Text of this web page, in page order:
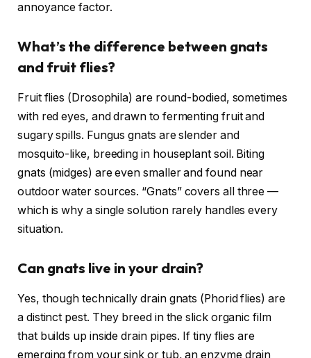
annoyance factor.
What’s the difference between gnats
and fruit flies?
Fruit flies (Drosophila) are round-bodied, sometimes
with red eyes, and drawn to fermenting fruit and
sugary spills. Fungus gnats are slender and
mosquito-like, breeding in houseplant soil. Biting
gnats (midges) are even smaller and found near
outdoor water sources. “Gnats” covers all three —
which is why a single solution rarely handles every
situation.
Can gnats live in your drain?
Yes, though technically drain gnats (Phorid flies) are
a distinct pest. They breed in the slick organic film
that builds up inside drain pipes. If tiny flies are
emerging from your sink or tub, an enzyme drain